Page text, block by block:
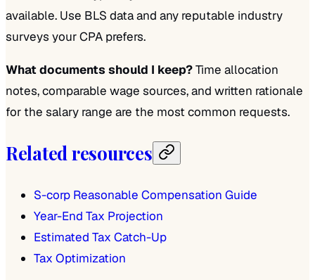
available. Use BLS data and any reputable industry
surveys your CPA prefers.
What documents should I keep?Time allocation
notes, comparable wage sources, and written rationale
for the salary range are the most common requests.
Related resources
S-corp Reasonable Compensation Guide
Year-End Tax Projection
Estimated Tax Catch-Up
Tax Optimization